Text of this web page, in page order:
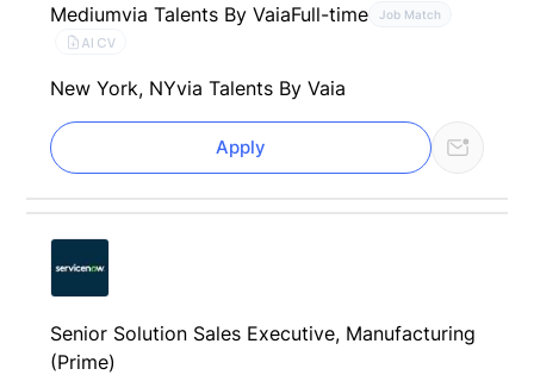
Mediumvia Talents By VaiaFull-time Job Match
AI CV
New York, NYvia Talents By Vaia
Apply
Senior Solution Sales Executive, Manufacturing
(Prime)